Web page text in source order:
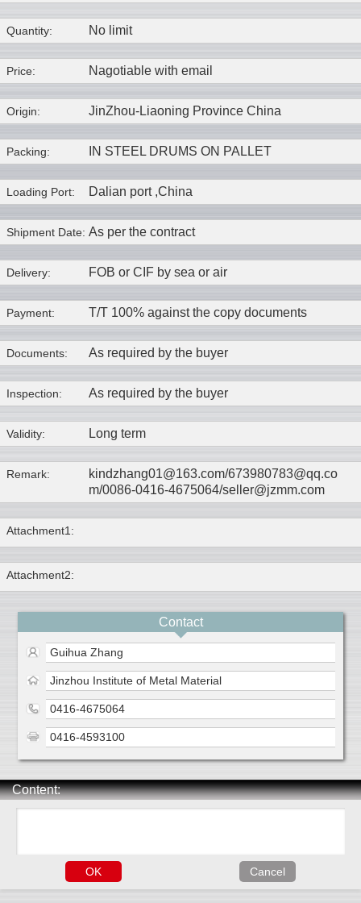
Quantity: No limit
Price: Nagotiable with email
Origin: JinZhou-Liaoning Province China
Packing: IN STEEL DRUMS ON PALLET
Loading Port: Dalian port ,China
Shipment Date: As per the contract
Delivery: FOB or CIF by sea or air
Payment: T/T 100% against the copy documents
Documents: As required by the buyer
Inspection: As required by the buyer
Validity: Long term
Remark:
kindzhang01@163.com/673980783@qq.co
m/0086-0416-4675064/seller@jzmm.com
Attachment1:
Attachment2:
Contact
Guihua Zhang
Jinzhou Institute of Metal Material
0416-4675064
0416-4593100
Content: